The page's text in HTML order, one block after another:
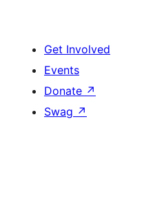
Get Involved
Events
Donate ↗
Swag ↗